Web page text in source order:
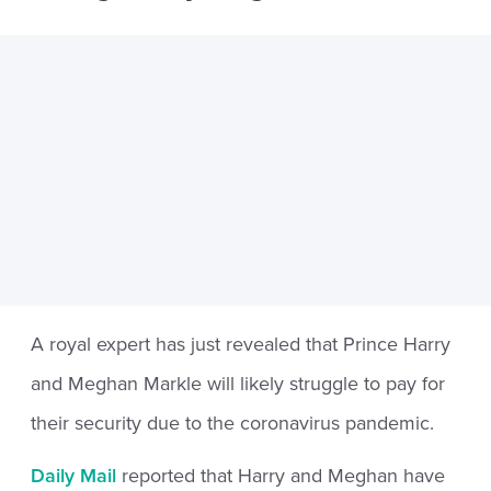
A royal expert has just revealed that Prince Harry
and Meghan Markle will likely struggle to pay for
their security due to the coronavirus pandemic.
Daily Mail reported that Harry and Meghan have